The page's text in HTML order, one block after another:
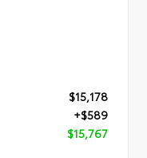
$15,178
+$589
$15,767